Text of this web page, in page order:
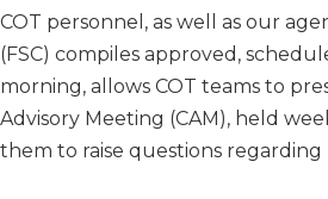
COT personnel, as well as our
(FSC) compiles approved,
morning, allows COT teams to
Advisory Meeting (CAM), held
them to raise questions